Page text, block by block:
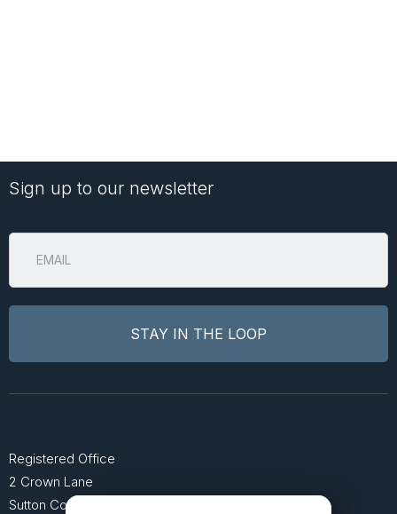
Sign up to our newsletter
Registered Office
2 Crown Lane
Sutton Coldfield